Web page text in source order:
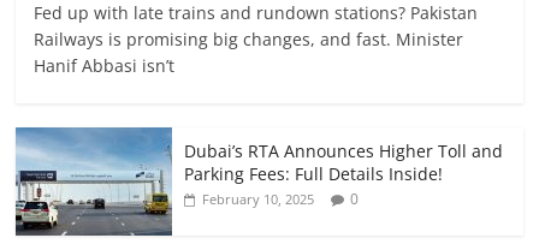
Fed up with late trains and rundown stations? Pakistan
Railways is promising big changes, and fast. Minister
Hanif Abbasi isn’t
Dubai’s RTA Announces Higher Toll and
Parking Fees: Full Details Inside!
February 10, 2025 0